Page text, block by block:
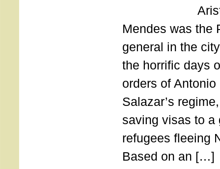
Aristides
Mendes was the
general in the
the horrific days
orders of
Salazar’s
saving visas to a
refugees fleeing
Based on an […]